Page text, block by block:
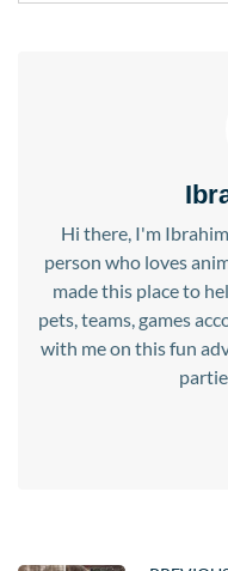
Hi there, I'm
person who loves
made this place to
pets, teams, games
with me on this fun